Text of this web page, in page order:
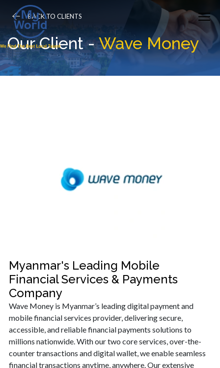
BACK TO CLIENTS
Our Client -Wave Money
Myanmar's Leading Mobile
Financial Services & Payments
Company
Wave Money is Myanmar’s leading digital payment and
mobile financial services provider, delivering secure,
accessible, and reliable financial payments solutions to
millions nationwide. With our two core services, over-the-
counter transactions and digital wallet, we enable seamless
financial transactions anytime, anywhere. Our extensive